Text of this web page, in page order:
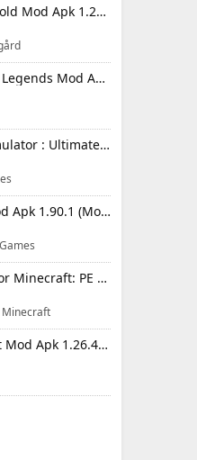
PPSSPP Gold Mod Apk 1.20.4 (Unlimited Games)
Stickman Legends Mod Apk 7.0.15 (Mod Menu) Unlimited Money and Gems Max Level
Truck Simulator : Ultimate Mod Apk 1.4.1 Unlimited Money
PK XD Mod Apk 1.90.1 (Mod Menu) Unlimited Money and Gems
Toolbox for Minecraft: PE Mod Apk 5.4.58 Premium Unlocked
Minecraft
Minecraft Mod Apk 1.26.40.5 Unlimited Items and Money Free Download